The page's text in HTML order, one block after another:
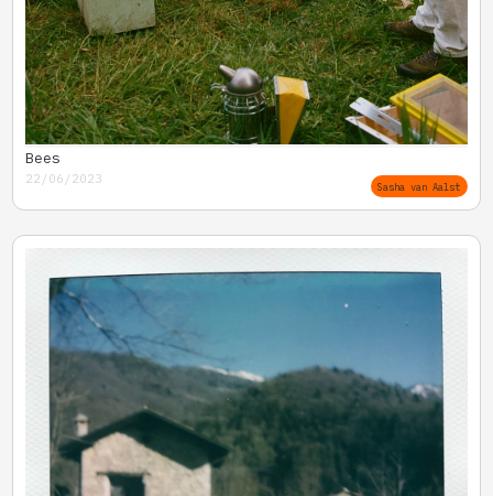
Bees
22/06/2023
Sasha van Aalst